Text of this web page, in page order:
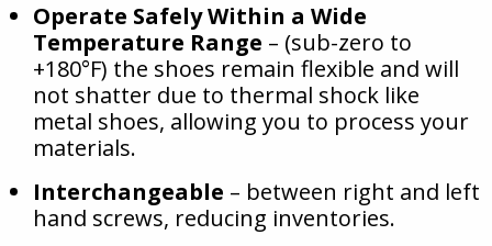
Operate Safely Within a Wide
Temperature Range – (sub-zero to
+180°F) the shoes remain flexible and will
not shatter due to thermal shock like
metal shoes, allowing you to process your
materials.
Interchangeable – between right and left
hand screws, reducing inventories.